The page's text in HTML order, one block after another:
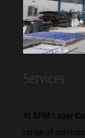
Services
At SPM Laser
range of